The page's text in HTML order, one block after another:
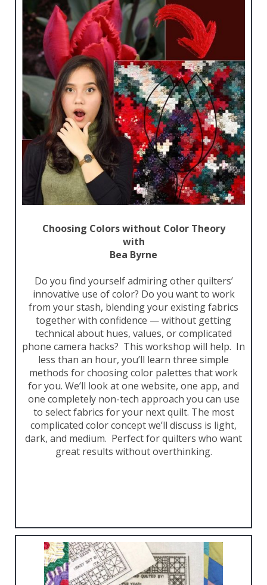
Choosing Colors without Color Theory
with
Bea Byrne
Do you find yourself admiring other quilters’
innovative use of color? Do you want to work
from your stash, blending your existing fabrics
together with confidence — without getting
technical about hues, values, or complicated
phone camera hacks? This workshop will help. In
less than an hour, you’ll learn three simple
methods for choosing color palettes that work
for you. We’ll look at one website, one app, and
one completely non-tech approach you can use
to select fabrics for your next quilt. The most
complicated color concept we’ll discuss is light,
dark, and medium. Perfect for quilters who want
great results without overthinking.